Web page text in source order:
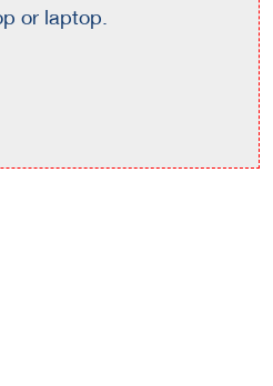
or laptop.